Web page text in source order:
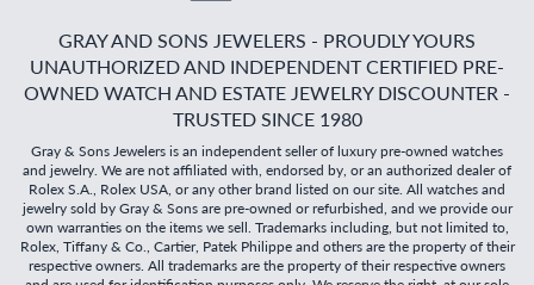
GRAY AND SONS JEWELERS - PROUDLY YOURS
UNAUTHORIZED AND INDEPENDENT CERTIFIED PRE-
OWNED WATCH AND ESTATE JEWELRY DISCOUNTER -
TRUSTED SINCE 1980
Gray & Sons Jewelers is an independent seller of luxury pre-owned watches
and jewelry. We are not affiliated with, endorsed by, or an authorized dealer of
Rolex S.A., Rolex USA, or any other brand listed on our site. All watches and
jewelry sold by Gray & Sons are pre-owned or refurbished, and we provide our
own warranties on the items we sell. Trademarks including, but not limited to,
Rolex, Tiffany & Co., Cartier, Patek Philippe and others are the property of their
respective owners. All trademarks are the property of their respective owners